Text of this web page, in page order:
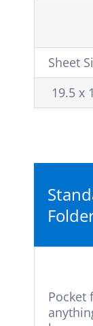
Sheet
19.5 x
Pocket